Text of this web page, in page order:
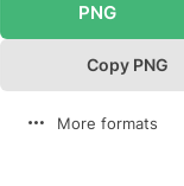
PNG
Copy PNG
More formats